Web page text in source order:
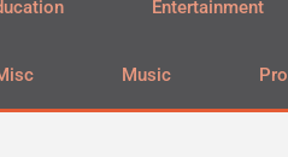
Entertainment
Music